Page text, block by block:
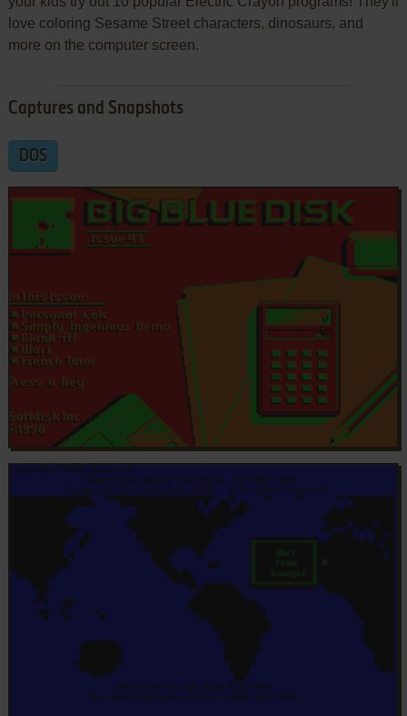
love coloring Sesame Street characters, dinosaurs, and
more on the computer screen.
Captures and Snapshots
DOS